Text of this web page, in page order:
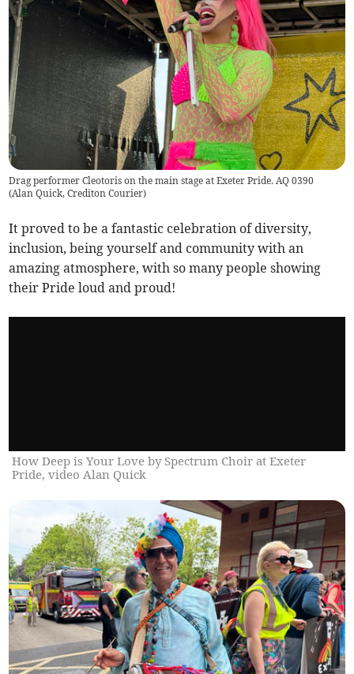
Drag performer Cleotoris on the main stage at Exeter Pride. AQ 0390
(Alan Quick, Crediton Courier)
It proved to be a fantastic celebration of diversity,
inclusion, being yourself and community with an
amazing atmosphere, with so many people showing
their Pride loud and proud!
How Deep is Your Love by Spectrum Choir at Exeter
Pride, video Alan Quick